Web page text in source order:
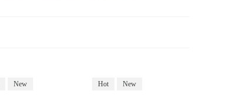
New Hot New